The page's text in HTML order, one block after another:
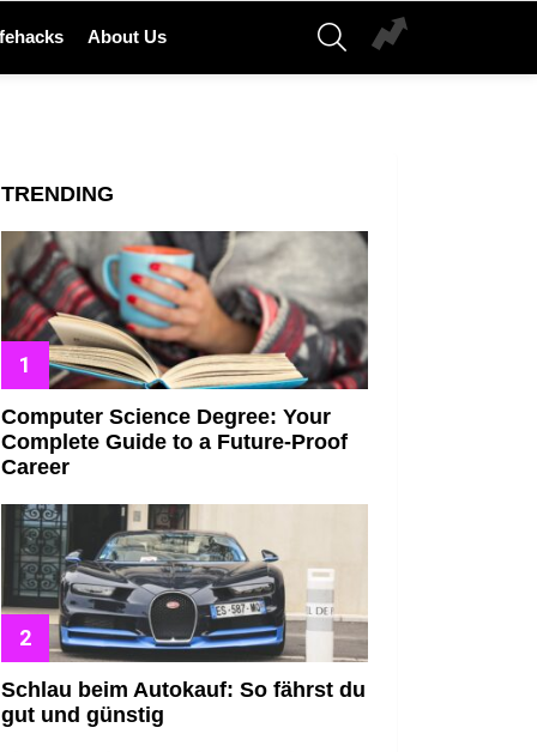
About Us
SEARCH
TRENDING
Computer Science Degree: Your
Complete Guide to a Future-Proof
Career
Schlau beim Autokauf: So fährst du
gut und günstig